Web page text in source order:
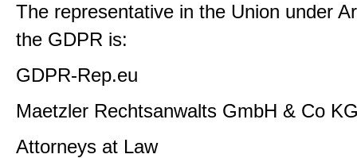
The representative in the Union under
the GDPR is:
GDPR-Rep.eu
Maetzler Rechtsanwalts GmbH & Co
Attorneys at Law